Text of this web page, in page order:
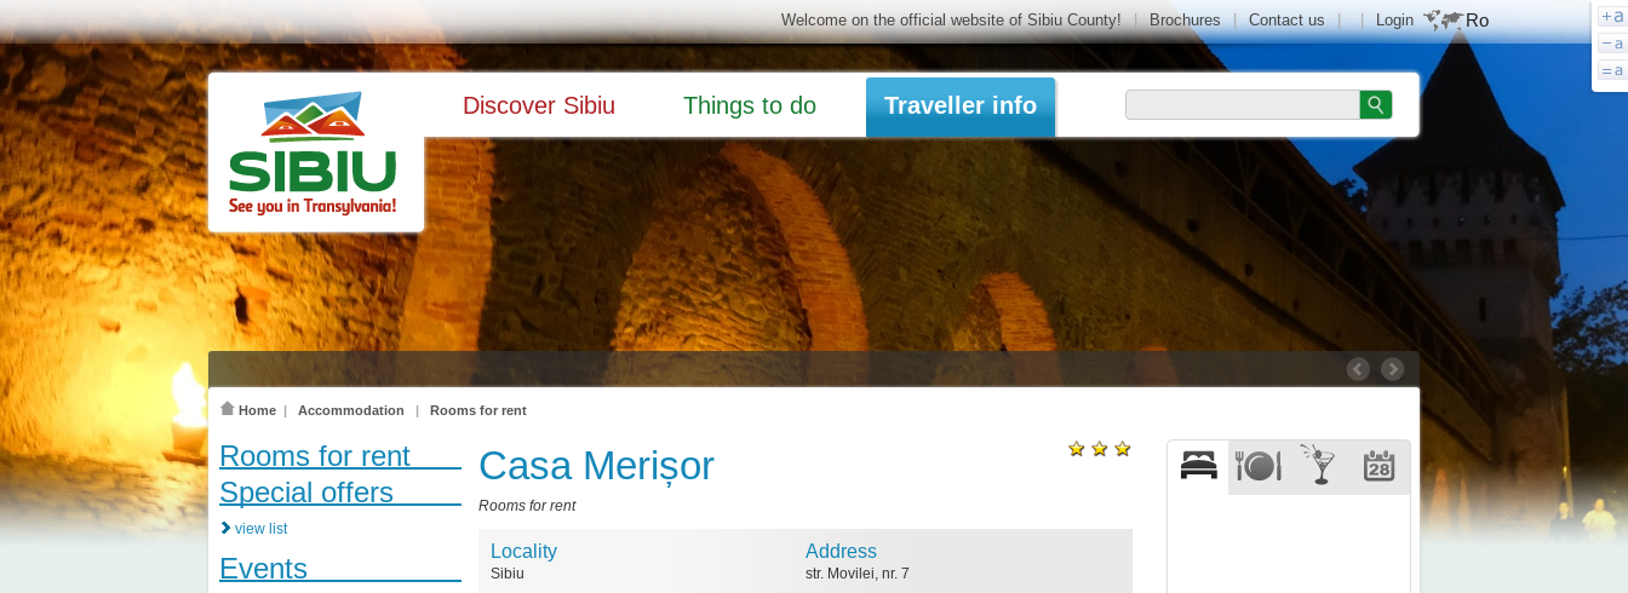
Login Ro
Welcome on the official website of Sibiu County! | Brochures | Contact us | |
Discover Sibiu Things to do Traveller info
Home | Accommodation | Rooms for rent
Rooms for rent
Special offers
view list
Events
Casa Merișor
Rooms for rent
Locality
Sibiu
Address
str. Movilei, nr. 7